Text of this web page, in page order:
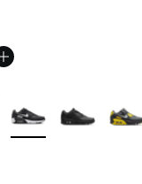
More Colors Available